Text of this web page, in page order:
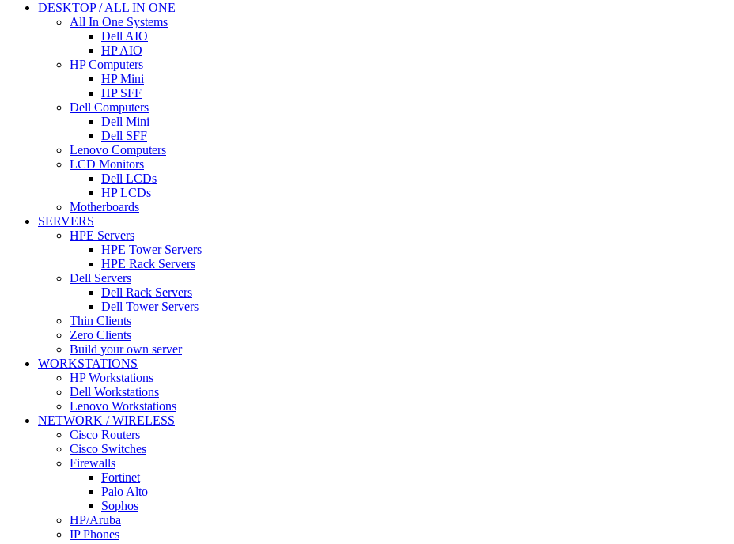
DESKTOP / ALL IN ONE
All In One Systems
Dell AIO
HP AIO
HP Computers
HP Mini
HP SFF
Dell Computers
Dell Mini
Dell SFF
Lenovo Computers
LCD Monitors
Dell LCDs
HP LCDs
Motherboards
SERVERS
HPE Servers
HPE Tower Servers
HPE Rack Servers
Dell Servers
Dell Rack Servers
Dell Tower Servers
Thin Clients
Zero Clients
Build your own server
WORKSTATIONS
HP Workstations
Dell Workstations
Lenovo Workstations
NETWORK / WIRELESS
Cisco Routers
Cisco Switches
Firewalls
Fortinet
Palo Alto
Sophos
HP/Aruba
IP Phones